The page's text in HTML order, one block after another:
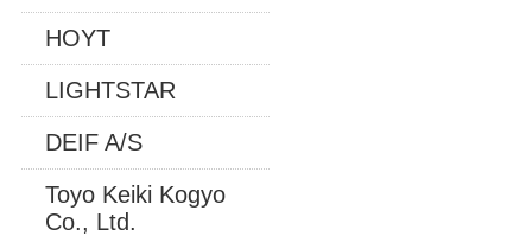
HOYT
LIGHTSTAR
DEIF A/S
Toyo Keiki Kogyo
Co., Ltd.